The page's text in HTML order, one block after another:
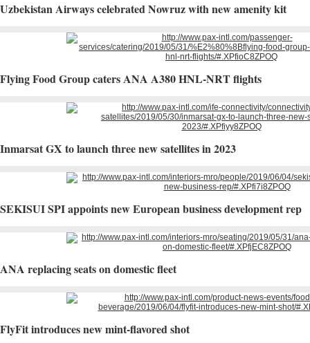
Uzbekistan Airways celebrated Nowruz with new amenity kit
​Flying Food Group caters ANA A380 HNL-NRT flights
Inmarsat GX to launch three new satellites in 2023
SEKISUI SPI appoints new European business development rep
ANA replacing seats on domestic fleet
FlyFit introduces new mint-flavored shot